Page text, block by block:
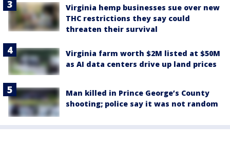
Virginia hemp businesses sue over new
THC restrictions they say could
threaten their survival
Virginia farm worth $2M listed at $50M
as AI data centers drive up land prices
Man killed in Prince George’s County
shooting; police say it was not random